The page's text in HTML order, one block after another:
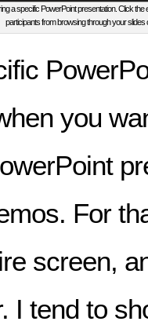
a specific PowerPoint presentation. Click the
participants from browsing through your slides
you
For
screen,
I tend to